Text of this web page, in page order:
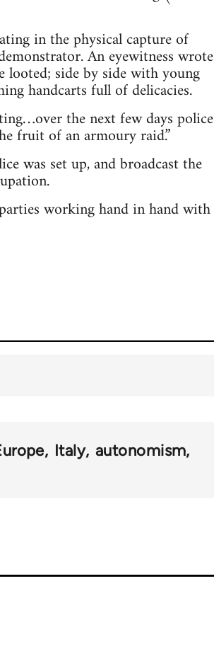
in the physical capture of
An eyewitness wrote
looted; side by side with young
handcarts full of delicacies.
the next few days police
fruit of an armoury raid.”
was set up, and broadcast the
working hand in hand with
Italy autonomism